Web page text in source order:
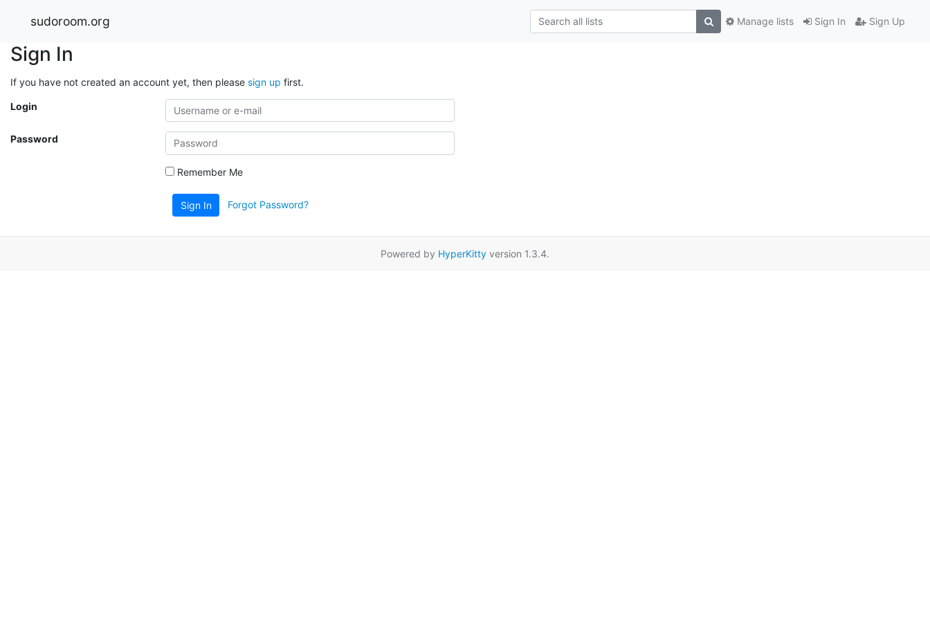
sudoroom.org Sign In Sign Up
Manage lists
Sign In
If you have not created an account yet, then please sign up first.
Login
Password
Remember Me
Sign In Forgot Password?
Powered by HyperKitty version 1.3.4.